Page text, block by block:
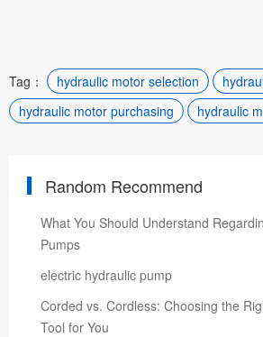
Tag： hydraulic motor selection
hydraulic motor purchasing
hydraulic
Random Recommend
What You Should Understand
Pumps
electric hydraulic pump
Corded vs. Cordless: Choosing the
Tool for You